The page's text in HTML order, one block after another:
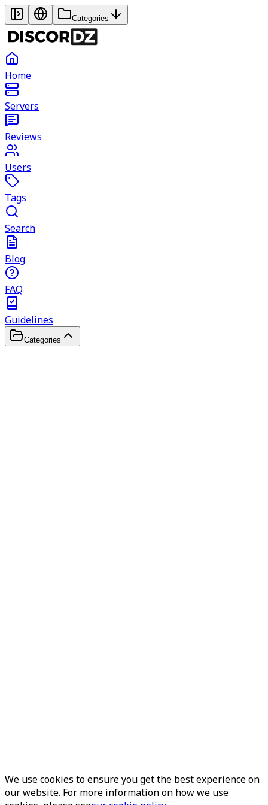
Categories
Home
Servers
Reviews
Users
Tags
Search
Blog
FAQ
Guidelines
Categories
We use cookies to ensure you get the best experience on
our website. For more information on how we use